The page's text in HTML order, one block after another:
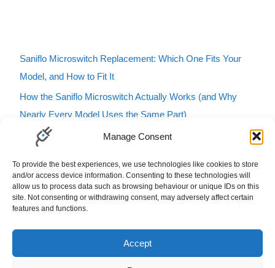
Manage Consent
To provide the best experiences, we use technologies like cookies to store
and/or access device information. Consenting to these technologies will
allow us to process data such as browsing behaviour or unique IDs on this
site. Not consenting or withdrawing consent, may adversely affect certain
features and functions.
Accept
Saniflo Microswitch Replacement: Which One Fits Your
Model, and How to Fit It
How the Saniflo Microswitch Actually Works (and Why
Nearly Every Model Uses the Same Part)
Saniflo Macerator Turning On and Off by Itself? Here’s
Karcher Pressure Washer Buzzing? Here’s What It Means
and How to Fix It
Carbfilt4 Charcoal Filter B&Q Cooke & Lewis Compatible
Filters Carbon Charcoal Carbon Filters